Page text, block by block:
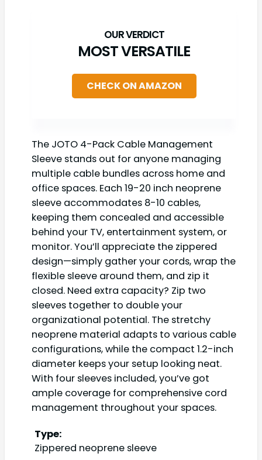
MOST VERSATILE
CHECK ON AMAZON
The JOTO 4-Pack Cable Management
Sleeve stands out for anyone managing
multiple cable bundles across home and
office spaces. Each 19-20 inch neoprene
sleeve accommodates 8-10 cables,
keeping them concealed and accessible
behind your TV, entertainment system, or
monitor. You’ll appreciate the zippered
design—simply gather your cords, wrap the
flexible sleeve around them, and zip it
closed. Need extra capacity? Zip two
sleeves together to double your
organizational potential. The stretchy
neoprene material adapts to various cable
configurations, while the compact 1.2-inch
diameter keeps your setup looking neat.
With four sleeves included, you’ve got
ample coverage for comprehensive cord
management throughout your spaces.
Type:
Zippered neoprene sleeve